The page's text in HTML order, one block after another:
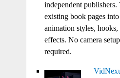
independent
existing book pages
animation styles, hooks,
effects. No camera
required.